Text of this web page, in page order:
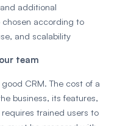
additional
chosen according to
and scalability
team
CRM. The cost of a
business, its features,
requires trained users to